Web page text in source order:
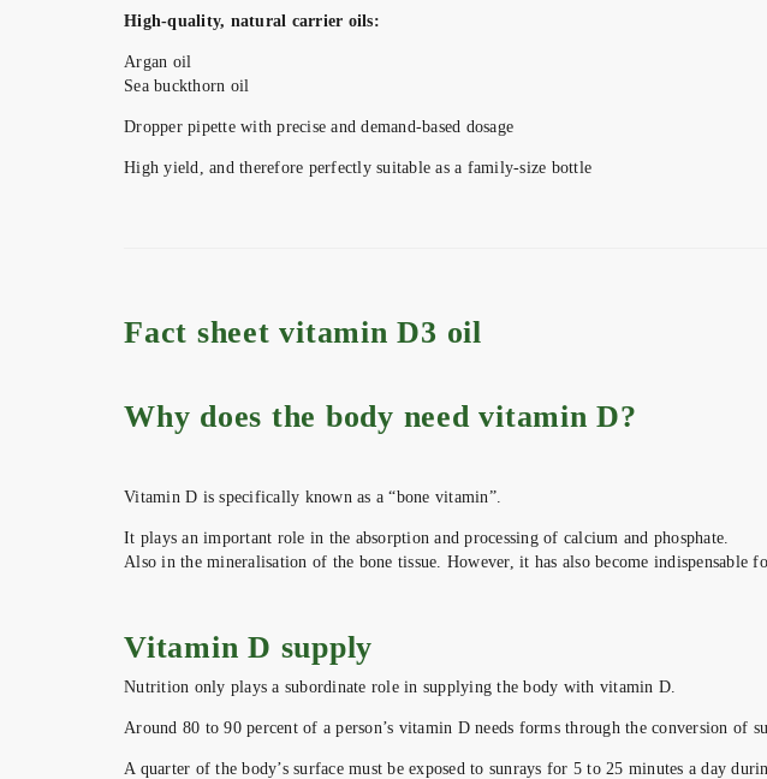
High-quality, natural carrier oils:
Argan oil
Sea buckthorn oil
Dropper pipette with precise and demand-based dosage
High yield, and therefore perfectly suitable as a family-size bottle
Fact sheet vitamin D3 oil
Why does the body need vitamin D?
Vitamin D is specifically known as a “bone vitamin”.
It plays an important role in the absorption and processing of calcium and phosphate.
Also in the mineralisation of the bone tissue. However, it has also become indispensable
Vitamin D supply
Nutrition only plays a subordinate role in supplying the body with vitamin D.
Around 80 to 90 percent of a person’s vitamin D needs forms through the conversion of
A quarter of the body’s surface must be exposed to sunrays for 5 to 25 minutes a day